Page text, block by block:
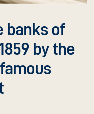
FREE)
banks of
by the